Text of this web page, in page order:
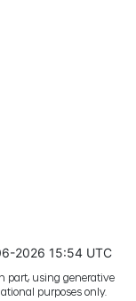
2026 15:54 UTC
part, using generative
purposes only.